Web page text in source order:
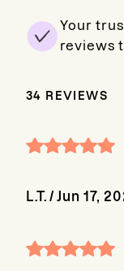
Your
reviews
34 REVIEWS
L.T. / Jun 17,